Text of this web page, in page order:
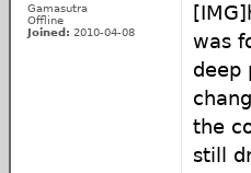
Gamasutra
Offline
Joined: 2010-04-08
was
deep
the
still